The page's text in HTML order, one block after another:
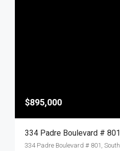
$895,000
334 Padre Boulevard # 801,